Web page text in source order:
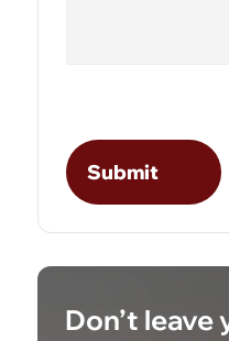
Don’t leave